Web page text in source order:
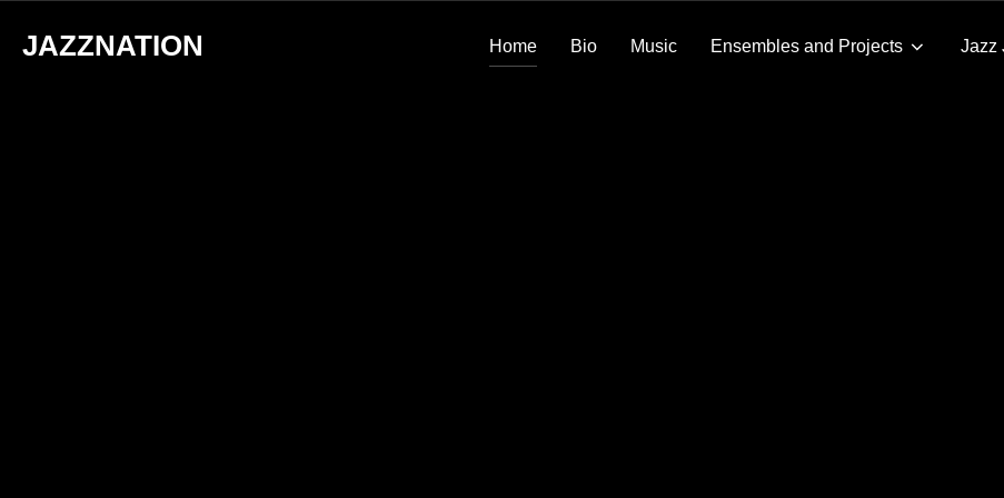
JAZZNATION Home Bio Music Ensembles and Projects Jazz